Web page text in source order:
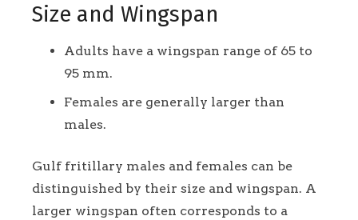
Size and Wingspan
Adults have a wingspan range of 65 to
95 mm.
Females are generally larger than
males.
Gulf fritillary males and females can be
distinguished by their size and wingspan. A
larger wingspan often corresponds to a